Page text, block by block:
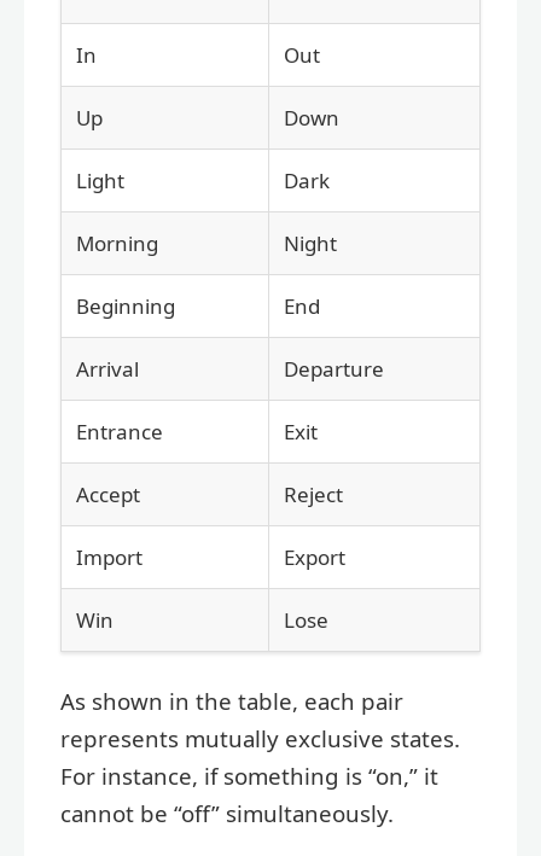
In Out
Up Down
Light Dark
Morning Night
Beginning End
Arrival Departure
Entrance Exit
Accept Reject
Import Export
Win Lose
As shown in the table, each pair
represents mutually exclusive states.
For instance, if something is “on,” it
cannot be “off” simultaneously.